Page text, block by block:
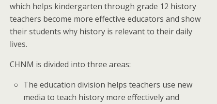
which helps kindergarten through grade 12 history
teachers become more effective educators and show
their students why history is relevant to their daily
lives.
CHNM is divided into three areas:
The education division helps teachers use new
media to teach history more effectively and